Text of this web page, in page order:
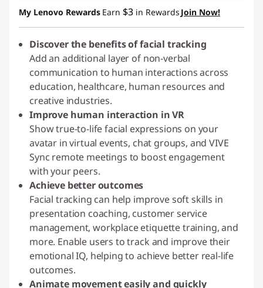
My Lenovo Rewards Earn $3 in Rewards Join Now!
Discover the benefits of facial tracking
Add an additional layer of non-verbal
communication to human interactions across
education, healthcare, human resources and
creative industries.
Improve human interaction in VR
Show true-to-life facial expressions on your
avatar in virtual events, chat groups, and VIVE
Sync remote meetings to boost engagement
with your peers.
Achieve better outcomes
Facial tracking can help improve soft skills in
presentation coaching, customer service
management, workplace etiquette training, and
more. Enable users to track and improve their
emotional IQ, helping to achieve better real-life
outcomes.
Animate movement easily and quickly